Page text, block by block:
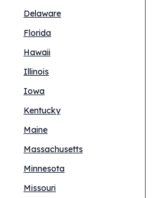
Delaware
Florida
Hawaii
Illinois
Iowa
Kentucky
Maine
Massachusetts
Minnesota
Missouri